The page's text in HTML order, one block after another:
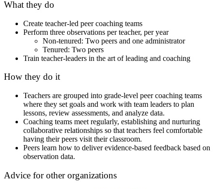
What they do
Create teacher-led peer coaching teams
Perform three observations per teacher, per year
Non-tenured: Two peers and one administrator
Tenured: Two peers
Train teacher-leaders in the art of leading and coaching
How they do it
Teachers are grouped into grade-level peer coaching teams
where they set goals and work with team leaders to plan
lessons, review assessments, and analyze data.
Coaching teams meet regularly, establishing and nurturing
collaborative relationships so that teachers feel comfortable
having their peers visit their classroom.
Peers learn how to deliver evidence-based feedback based on
observation data.
Advice for other organizations